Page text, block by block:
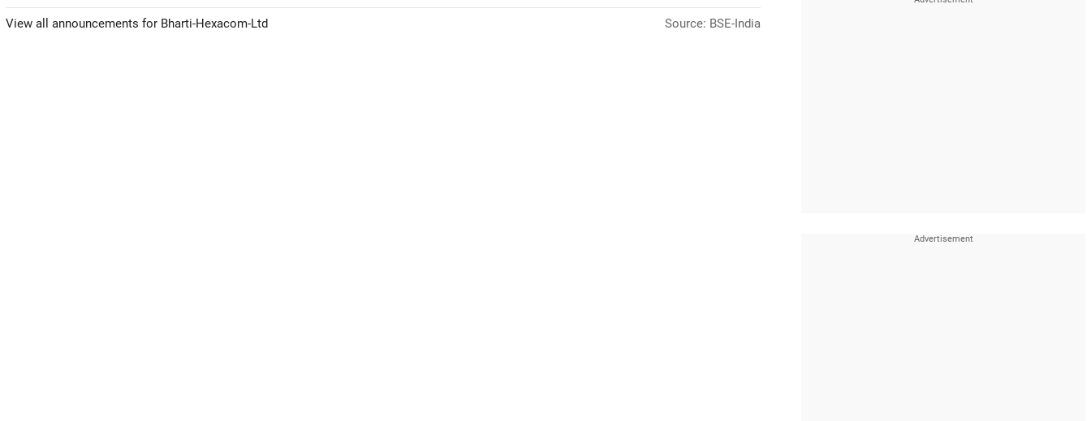
View all announcements for Bharti-Hexacom-Ltd Source: BSE-India